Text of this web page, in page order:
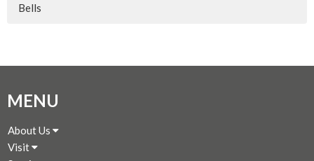
Bells
MENU
About Us
Visit